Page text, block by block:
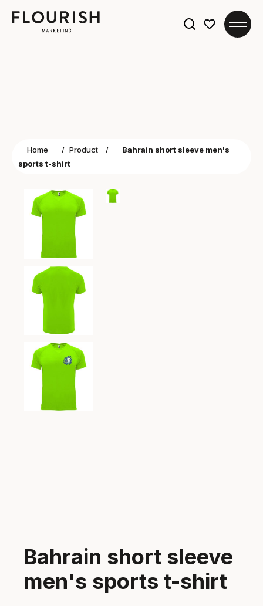
Home / Product /
Bahrain short sleeve men's
sports t-shirt
Bahrain short sleeve
men's sports t-shirt